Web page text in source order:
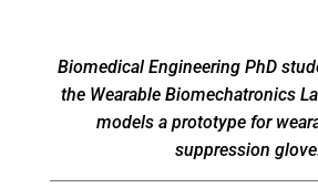
Biomedical Engineering PhD
the Wearable Biomechatronics
models a prototype for
suppression